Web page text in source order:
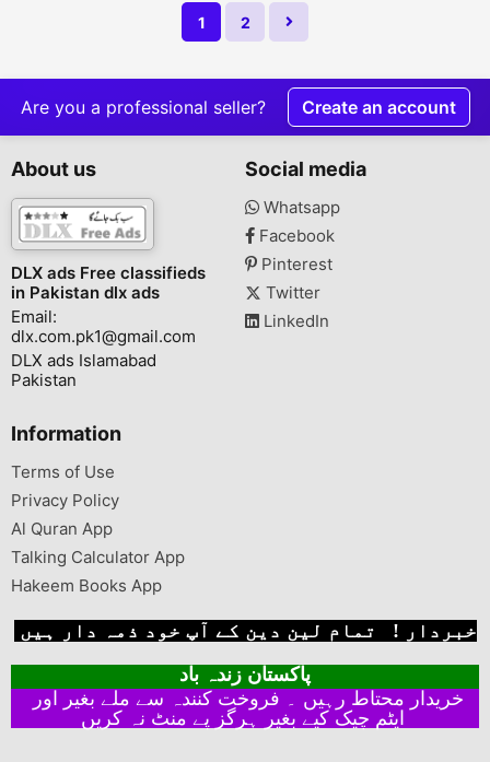
1 2
Are you a professional seller? Create an account
About us
DLX ads Free classifieds
in Pakistan dlx ads
Email:
dlx.com.pk1@gmail.com
DLX ads Islamabad
Pakistan
Social media
Whatsapp
Facebook
Pinterest
Twitter
LinkedIn
Information
Terms of Use
Privacy Policy
Al Quran App
Talking Calculator App
Hakeem Books App
خبردار ! تمام لین دین کے آپ خود ذمہ دار ہیں
پاکستان زندہ باد
ایٹم چیک کیے بغیر ہرگز پے منٹ نہ کریں